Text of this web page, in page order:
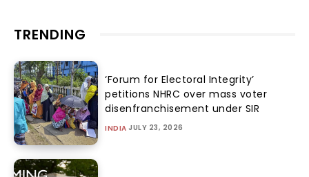
TRENDING
‘Forum for Electoral Integrity’
petitions NHRC over mass voter
disenfranchisement under SIR
INDIA JULY 23, 2026